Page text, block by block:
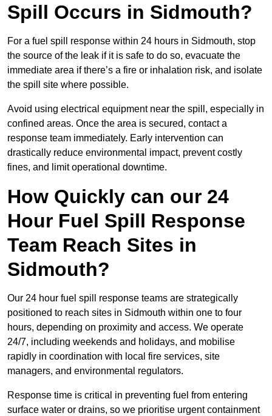
Spill Occurs in Sidmouth?
For a fuel spill response within 24 hours in Sidmouth, stop
the source of the leak if it is safe to do so, evacuate the
immediate area if there’s a fire or inhalation risk, and isolate
the spill site where possible.
Avoid using electrical equipment near the spill, especially in
confined areas. Once the area is secured, contact a
response team immediately. Early intervention can
drastically reduce environmental impact, prevent costly
fines, and limit operational downtime.
How Quickly can our 24
Hour Fuel Spill Response
Team Reach Sites in
Sidmouth?
Our 24 hour fuel spill response teams are strategically
positioned to reach sites in Sidmouth within one to four
hours, depending on proximity and access. We operate
24/7, including weekends and holidays, and mobilise
rapidly in coordination with local fire services, site
managers, and environmental regulators.
Response time is critical in preventing fuel from entering
surface water or drains, so we prioritise urgent containment